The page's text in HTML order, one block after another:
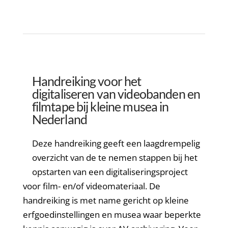
Handreiking voor het
digitaliseren van videobanden en
filmtape bij kleine musea in
Nederland
Deze handreiking geeft een laagdrempelig
overzicht van de te nemen stappen bij het
opstarten van een digitaliseringsproject
voor film- en/of videomateriaal. De
handreiking is met name gericht op kleine
erfgoedinstellingen en musea waar beperkte